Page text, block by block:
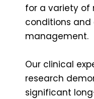
for a variety of
conditions and
management.
Our clinical
research
significant